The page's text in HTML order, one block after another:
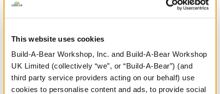
This website uses cookies
Build-A-Bear Workshop, Inc. and Build-A-Bear Workshop
UK Limited (collectively “we”, or “Build-A-Bear”) (and
third party service providers acting on our behalf) use
cookies to personalise content and ads, to provide social
exact lifespan depends on usage. For example,
a 10 second recording will last roughly 1,350
plays.